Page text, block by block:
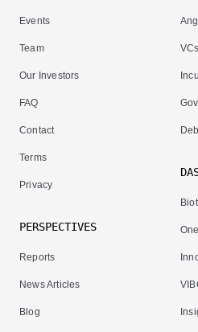
Events
Team
Our Investors
FAQ
Contact
Terms
Privacy
PERSPECTIVES
Reports
News Articles
Blog
VCs